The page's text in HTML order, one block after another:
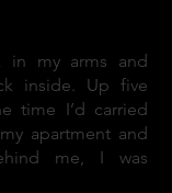
in my arms and
inside. Up five
time I’d carried
apartment and
me, I was